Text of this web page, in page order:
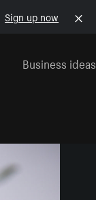
Sign up now
Business ideas